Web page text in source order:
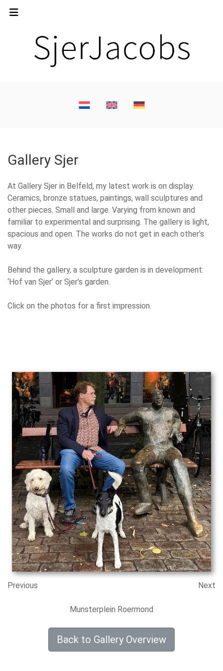
Gallery Sjer
At Gallery Sjer in Belfeld, my latest work is on display.
Ceramics, bronze statues, paintings, wall sculptures and
other pieces. Small and large. Varying from known and
familiar to experimental and surprising. The gallery is light,
spacious and open. The works do not get in each other’s
way.
Behind the gallery, a sculpture garden is in development:
‘Hof van Sjer’ or Sjer’s garden.
Click on the photos for a first impression.
Previous Next
Munsterplein Roermond
Back to Gallery Overview